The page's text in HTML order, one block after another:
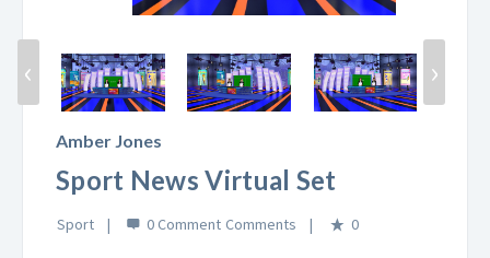
‹ ›
Amber Jones
Sport News Virtual Set
Sport 0 Comment 0